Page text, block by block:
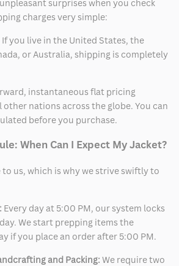
surprises when you check
charges very simple:
If you live in the United States, the
or Australia, shipping is completely
instantaneous flat pricing
other nations across the globe. You can
before you purchase.
When Can I Expect My Jacket?
us, which is why we strive swiftly to
Every day at 5:00 PM, our system locks
We start prepping items the
if you place an order after 5:00 PM.
and Packing: We require two